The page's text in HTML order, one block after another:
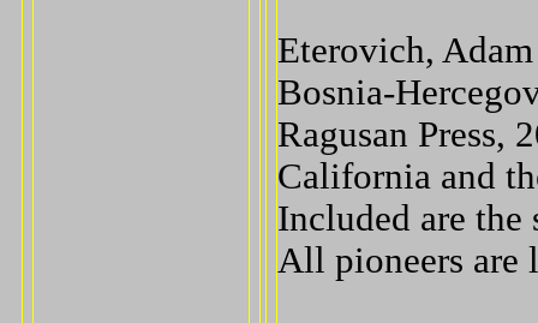
Eterovich,
Bosnia-
Ragusan Press,
California and
Included are the
All pioneers are